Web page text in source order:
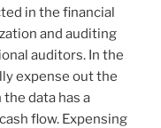
in the financial
and auditing
auditors. In the
expense out the
data has a
flow. Expensing